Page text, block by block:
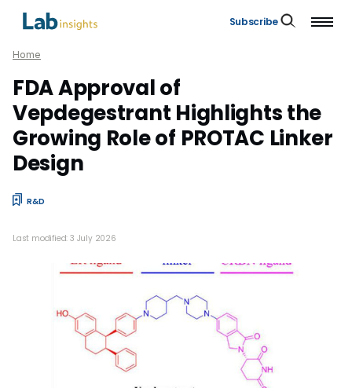
Subscribe
Home
FDA Approval of
Vepdegestrant Highlights the
Growing Role of PROTAC Linker
Design
R&D
Last modified: 3 July 2026